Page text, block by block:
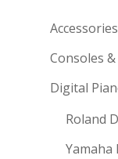
Consoles
Digital
Roland
Yamaha